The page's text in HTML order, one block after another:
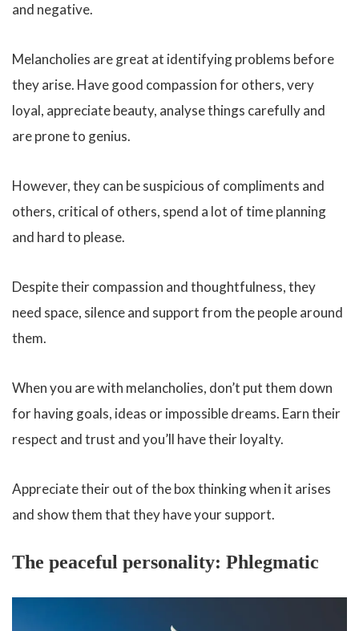
and negative.
Melancholies are great at identifying problems before
they arise. Have good compassion for others, very
loyal, appreciate beauty, analyse things carefully and
are prone to genius.
However, they can be suspicious of compliments and
others, critical of others, spend a lot of time planning
and hard to please.
Despite their compassion and thoughtfulness, they
need space, silence and support from the people around
them.
When you are with melancholies, don’t put them down
for having goals, ideas or impossible dreams. Earn their
respect and trust and you’ll have their loyalty.
Appreciate their out of the box thinking when it arises
and show them that they have your support.
The peaceful personality: Phlegmatic